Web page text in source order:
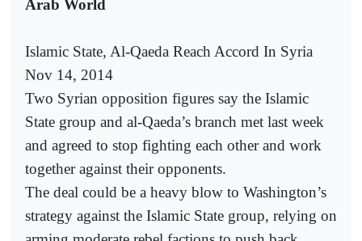
Arab World
Islamic State, Al-Qaeda Reach Accord In Syria
Nov 14, 2014
Two Syrian opposition figures say the Islamic
State group and al-Qaeda’s branch met last week
and agreed to stop fighting each other and work
together against their opponents.
The deal could be a heavy blow to Washington’s
strategy against the Islamic State group, relying on